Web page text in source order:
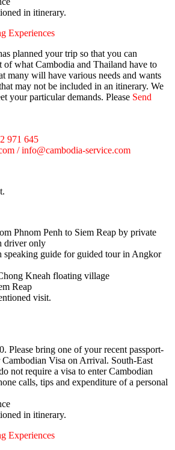
in itinerary.
Experiences
planned your trip so that you can
of what Cambodia and Thailand have to
many will have various needs and wants
may not be included in an itinerary. We
your particular demands. Please Send
971 645
/ info@cambodia-service.com
Phnom Penh to Siem Reap by private
driver only
speaking guide for guided tour in Angkor
Kneah floating village
Reap
visit.
Please bring one of your recent passport-
Visa on Arrival. South-East
not require a visa to enter Cambodian
calls, tips and expenditure of a personal
in itinerary.
Experiences